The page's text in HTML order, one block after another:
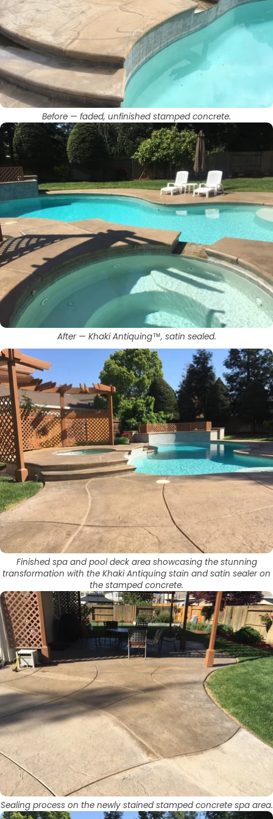
Before — faded, unfinished stamped concrete.
After — Khaki Antiquing™, satin sealed.
Finished spa and pool deck area showcasing the stunning
transformation with the Khaki Antiquing stain and satin sealer on
the stamped concrete.
Sealing process on the newly stained stamped concrete spa area.